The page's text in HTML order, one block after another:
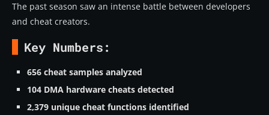
What are DMA cheats, and why are they
players killed by cheaters?
Can you get falsely banned in Arena Breakout
Infinite?
The past season saw an intense battle between developers
and cheat creators.
Key Numbers:
656 cheat samples analyzed
104 DMA hardware cheats detected
2,379 unique cheat functions identified